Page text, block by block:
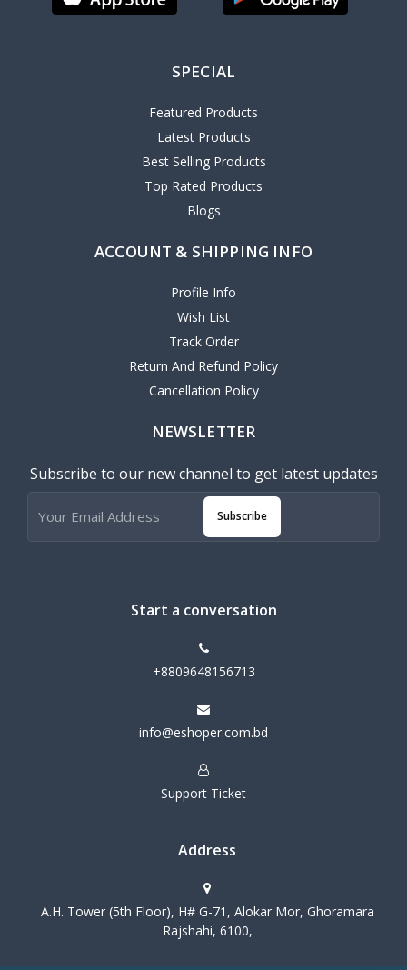
SPECIAL
Featured Products
Latest Products
Best Selling Products
Top Rated Products
Blogs
ACCOUNT & SHIPPING INFO
Profile Info
Wish List
Track Order
Return And Refund Policy
Cancellation Policy
NEWSLETTER
Subscribe to our new channel to get latest updates
Subscribe
Start a conversation
+8809648156713
info@eshoper.com.bd
Support Ticket
Address
A.H. Tower (5th Floor), H# G-71, Alokar Mor, Ghoramara
Rajshahi, 6100,